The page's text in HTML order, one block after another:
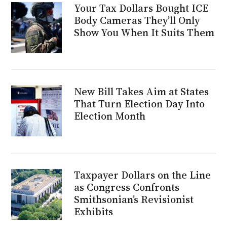
Your Tax Dollars Bought ICE
Body Cameras They’ll Only
Show You When It Suits Them
New Bill Takes Aim at States
That Turn Election Day Into
Election Month
Taxpayer Dollars on the Line
as Congress Confronts
Smithsonian’s Revisionist
Exhibits